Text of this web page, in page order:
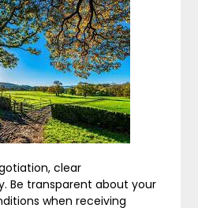
clear
Be transparent about your
when receiving